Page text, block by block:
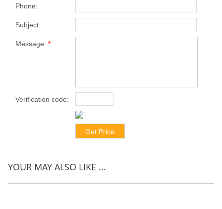
Phone:
Subject:
Message:*
Verification code:
YOUR MAY ALSO LIKE ...